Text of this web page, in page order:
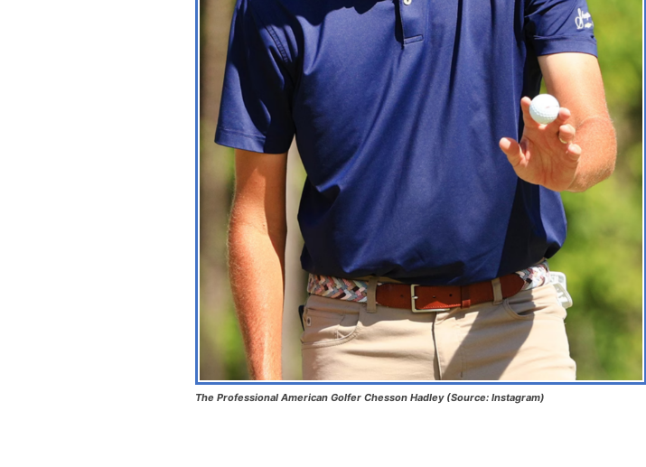
The Professional American Golfer Chesson Hadley (Source: Instagram)